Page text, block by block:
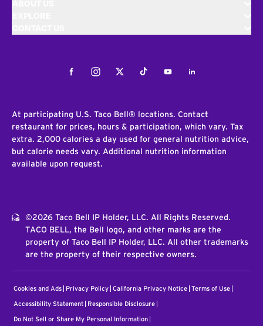
FacebookInstagramTwitterTiktokYoutubeLinkedIn
At participating U.S. Taco Bell® locations. Contact
restaurant for prices, hours & participation, which vary. Tax
extra. 2,000 calories a day used for general nutrition advice,
but calorie needs vary. Additional nutrition information
available upon request.
©2026 Taco Bell IP Holder, LLC. All Rights Reserved.
TACO BELL, the Bell logo, and other marks are the
property of Taco Bell IP Holder, LLC. All other trademarks
are the property of their respective owners.
Cookies and Ads Privacy Policy California Privacy Notice Terms of Use
Accessibility Statement Responsible Disclosure
Do Not Sell or Share My Personal Information